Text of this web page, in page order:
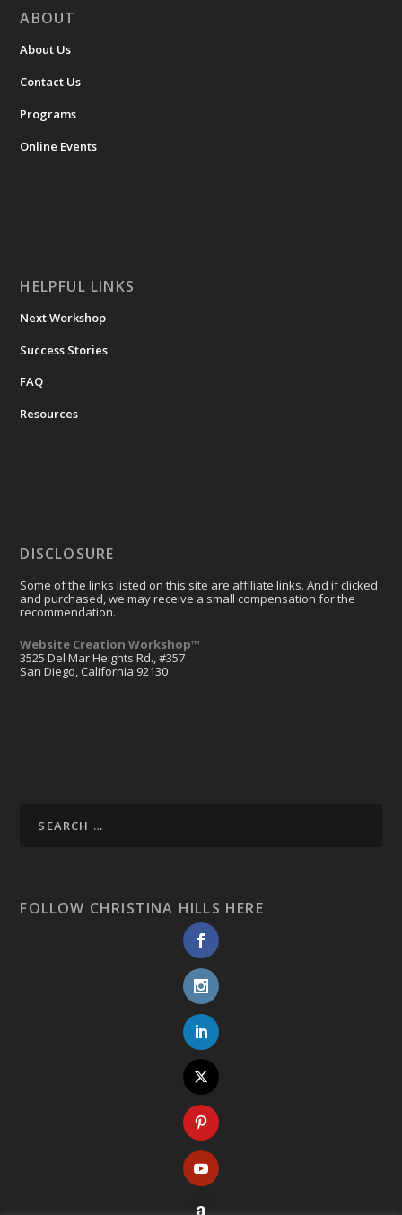
ABOUT
About Us
Contact Us
Programs
Online Events
HELPFUL LINKS
Next Workshop
Success Stories
FAQ
Resources
DISCLOSURE
Some of the links listed on this site are affiliate links. And if clicked
and purchased, we may receive a small compensation for the
recommendation.
Website Creation Workshop™
3525 Del Mar Heights Rd., #357
San Diego, California 92130
FOLLOW CHRISTINA HILLS HERE